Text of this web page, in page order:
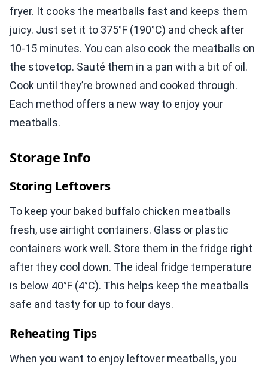
fryer. It cooks the meatballs fast and keeps them
juicy. Just set it to 375°F (190°C) and check after
10-15 minutes. You can also cook the meatballs on
the stovetop. Sauté them in a pan with a bit of oil.
Cook until they’re browned and cooked through.
Each method offers a new way to enjoy your
meatballs.
Storage Info
Storing Leftovers
To keep your baked buffalo chicken meatballs
fresh, use airtight containers. Glass or plastic
containers work well. Store them in the fridge right
after they cool down. The ideal fridge temperature
is below 40°F (4°C). This helps keep the meatballs
safe and tasty for up to four days.
Reheating Tips
When you want to enjoy leftover meatballs, you